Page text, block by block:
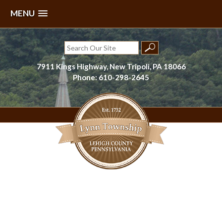
MENU
Skip
to
content
Search
for:
7911 Kings Highway, New Tripoli, PA 18066
Phone: 610-298-2645